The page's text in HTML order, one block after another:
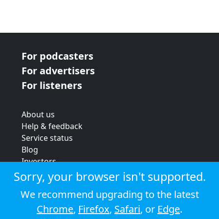
For podcasters
For advertisers
For listeners
About us
Help & feedback
Service status
Blog
Investors
Strategic review
Terms & conditions
Privacy policy
Cookie policy
Sorry, your browser isn't supported.
We recommend upgrading to the latest
Chrome, Firefox, Safari, or Edge.